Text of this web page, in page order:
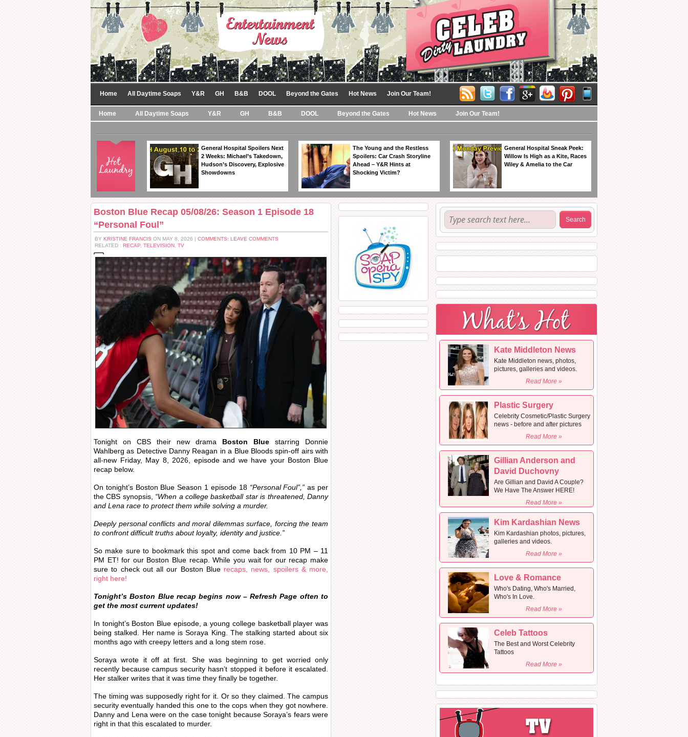
Home All Daytime Soaps Y&R GH B&B DOOL Beyond the Gates Hot News Join Our Team!
Home All Daytime Soaps Y&R GH B&B DOOL Beyond the Gates Hot News Join Our Team!
General Hospital Spoilers Next
2 Weeks: Michael’s Takedown,
Hudson’s Discovery, Explosive
Showdowns
The Young and the Restless
Spoilers: Car Crash Storyline
Ahead – Y&R Hints at
Shocking Victim?
General Hospital Sneak Peek:
Willow Is High as a Kite, Races
Wiley & Amelia to the Car
Boston Blue Recap 05/08/26: Season 1 Episode 18
“Personal Foul”
BY KRISTINE FRANCIS ON MAY 8, 2026 | COMMENTS: LEAVE COMMENTS
RELATED : RECAP TELEVISION TV
Tonight on CBS their new drama Boston Blue starring Donnie
Wahlberg as Detective Danny Reagan in a Blue Bloods spin-off airs with
all-new Friday, May 8, 2026, episode and we have your Boston Blue
recap below.
On tonight’s Boston Blue Season 1 episode 18 “Personal Foul”,” as per
the CBS synopsis, “When a college basketball star is threatened, Danny
and Lena race to protect them while solving a murder.
Deeply personal conflicts and moral dilemmas surface, forcing the team
to confront difficult truths about loyalty, identity and justice. ”
So make sure to bookmark this spot and come back from 10 PM – 11
PM ET! for our Boston Blue recap. While you wait for our recap make
sure to check out all our Boston Bluerecaps, news, spoilers & more,
right here!
Tonight’s Boston Blue recap begins now – Refresh Page often to
get the most current updates!
In tonight’s Boston Blue episode, a young college basketball player was
being stalked. Her name is Soraya King. The stalking started about six
months ago with creepy letters and a long stem rose.
Soraya wrote it off at first. She was beginning to get worried only
recently because campus security hasn’t stopped it before it escalated.
Her stalker writes that it was time they finally be together.
The timing was supposedly right for it. Or so they claimed. The campus
security eventually handed this one to the cops when they got nowhere.
Danny and Lena were on the case tonight because Soraya’s fears were
right in that this escalated to murder.
Kate Middleton News
Kate Middleton news, photos,
pictures, galleries and videos.
Read More »
Plastic Surgery
Celebrity Cosmetic/Plastic Surgery
news - before and after pictures
Read More »
Gillian Anderson and
David Duchovny
Are Gillian and David A Couple?
We Have The Answer HERE!
Read More »
Kim Kardashian News
Kim Kardashian photos, pictures,
galleries and videos.
Read More »
Love & Romance
Who's Dating, Who's Married,
Who's In Love.
Read More »
Celeb Tattoos
The Best and Worst Celebrity
Tattoos
Read More »